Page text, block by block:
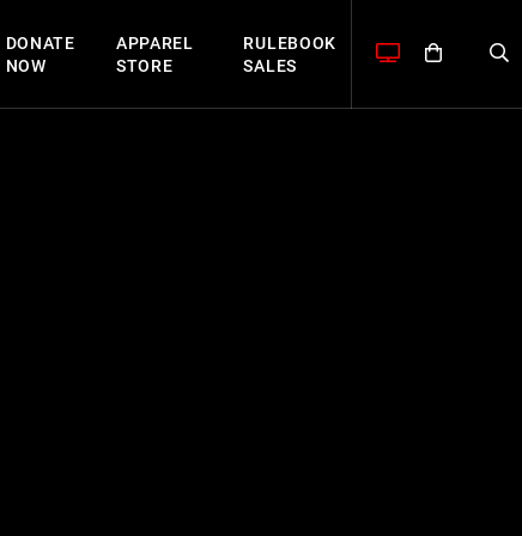
DONATE
NOW
APPAREL
STORE
RULEBOOK
SALES